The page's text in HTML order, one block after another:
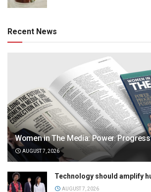
Recent News
Women in The Media: Power.
AUGUST 7, 2026
Technology should amplify
AUGUST 7, 2026